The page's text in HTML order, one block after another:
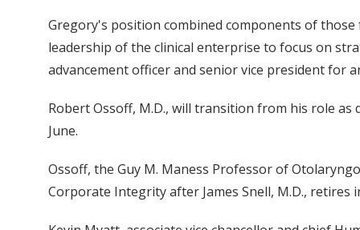
Gregory's position combined components of
leadership of the clinical enterprise to focus on
advancement officer and senior vice president for
Robert Ossoff, M.D., will transition from his role
June.
Ossoff, the Guy M. Maness Professor of
Corporate Integrity after James Snell, M.D., retires